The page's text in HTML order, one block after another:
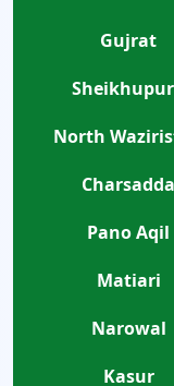
Gujrat
North
Charsadda
Pano Aqil
Matiari
Narowal
Kasur